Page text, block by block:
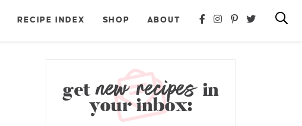
RECIPE INDEX SHOP ABOUT
getnew recipesin
your inbox: